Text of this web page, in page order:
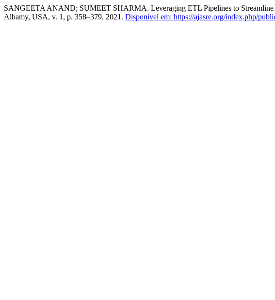
SANGEETA ANAND; SUMEET SHARMA. Leveraging ETL Pipelines to Streamline
Albamy, USA, v. 1, p. 358–379, 2021. Disponível em: https://ajasre.org/index.php/